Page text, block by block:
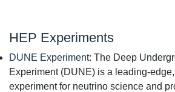
HEP Experiments
DUNE Experiment: The Deep
Experiment (DUNE) is a leading-
experiment for neutrino science and